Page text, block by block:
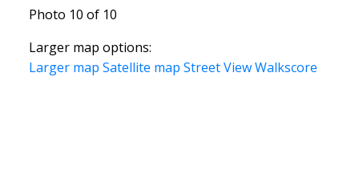
Photo 10 of 10
Larger map options:
Larger map Satellite map Street ViewWalkscore